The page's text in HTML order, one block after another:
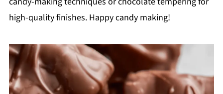
high-quality finishes. Happy candy making!